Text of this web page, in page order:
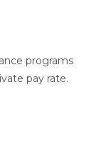
programs
pay rate.